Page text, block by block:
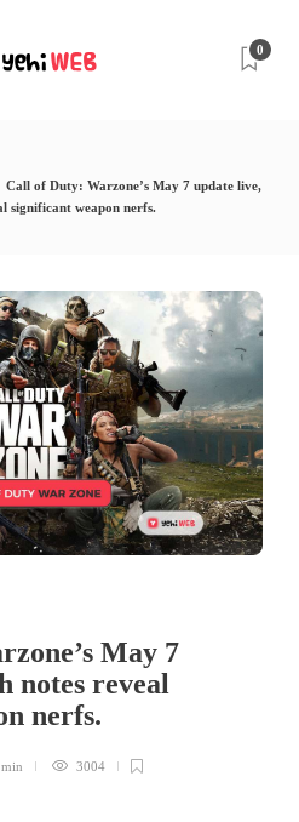
0
Call of Duty: Warzone’s May 7 update live,
significant weapon nerfs.
May 7
notes reveal
nerfs.
3004